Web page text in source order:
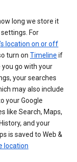
long we store it
For
location on or off
turn on Timeline if
go with your
your searches
may also include
your Google
like Search, Maps,
and your
is saved to Web &
location